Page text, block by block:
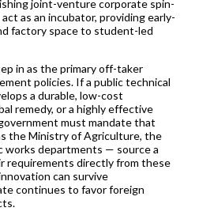
joint-venture corporate spin-
as an incubator, providing early-
factory space to student-led
in as the primary off-taker
policies. If a public technical
a durable, low-cost
remedy, or a highly effective
must mandate that
the Ministry of Agriculture, the
works departments — source a
requirements directly from these
can survive
continues to favor foreign